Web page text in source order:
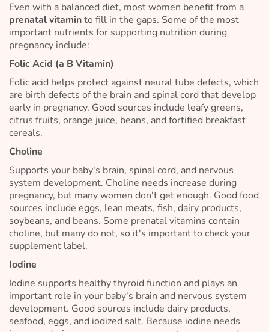
Even with a balanced diet, most women benefit from a
prenatal vitaminto fill in the gaps. Some of the most
important nutrients for supporting nutrition during
pregnancy include:
Folic Acid (a B Vitamin)
Folic acid helps protect against neural tube defects, which
are birth defects of the brain and spinal cord that develop
early in pregnancy. Good sources include leafy greens,
citrus fruits, orange juice, beans, and fortified breakfast
cereals.
Choline
Supports your baby's brain, spinal cord, and nervous
system development. Choline needs increase during
pregnancy, but many women don't get enough. Good food
sources include eggs, lean meats, fish, dairy products,
soybeans, and beans. Some prenatal vitamins contain
choline, but many do not, so it's important to check your
supplement label.
Iodine
Iodine supports healthy thyroid function and plays an
important role in your baby's brain and nervous system
development. Good sources include dairy products,
seafood, eggs, and iodized salt. Because iodine needs